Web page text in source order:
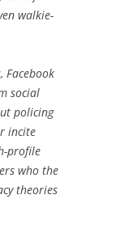
walkie-
Facebook
social
policing
incite
profile
who the
theories